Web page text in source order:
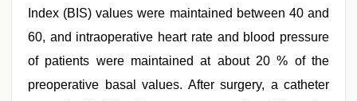
Index (BIS) values were maintained between 40 and
60, and intraoperative heart rate and blood pressure
of patients were maintained at about 20 % of the
preoperative basal values. After surgery, a catheter